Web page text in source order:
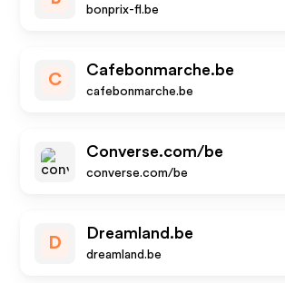
bonprix-fl.be
C
Cafebonmarche.be
cafebonmarche.be
Converse.com/be
converse.com/be
D
Dreamland.be
dreamland.be